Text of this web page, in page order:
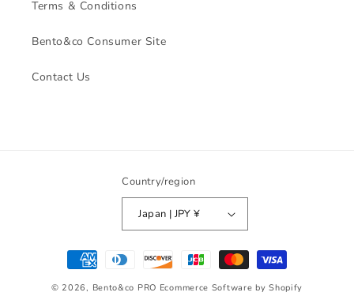
Terms & Conditions
Bento&co Consumer Site
Contact Us
Country/region
Japan | JPY ¥
Payment
methods
© 2026, Bento&co PRO Ecommerce Software by Shopify